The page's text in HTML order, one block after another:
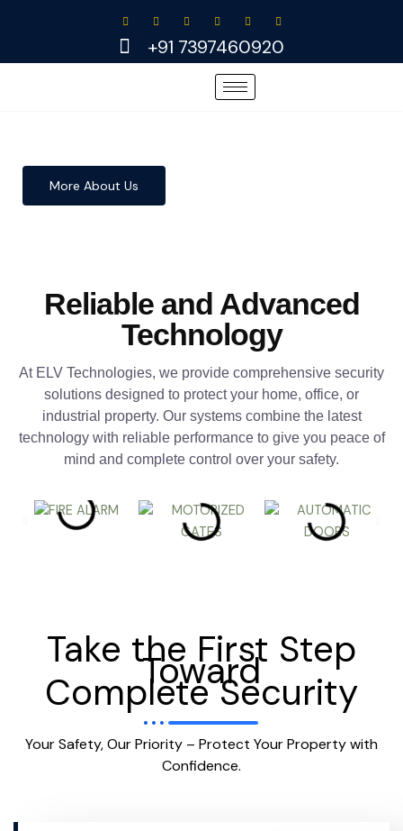
+91 7397460920
More About Us
Reliable and Advanced
Technology
At ELV Technologies, we provide comprehensive security
solutions designed to protect your home, office, or
industrial property. Our systems combine the latest
technology with reliable performance to give you peace of
mind and complete control over your safety.
Take the First Step
Toward
Complete Security
Your Safety, Our Priority – Protect Your Property with
Confidence.